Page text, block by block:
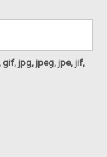
gif, jpg, jpeg, jpe, jif,